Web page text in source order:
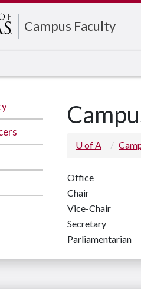
Campus Faculty
U of A
Office
Chair
Vice-Chair
Secretary
Parliamentarian